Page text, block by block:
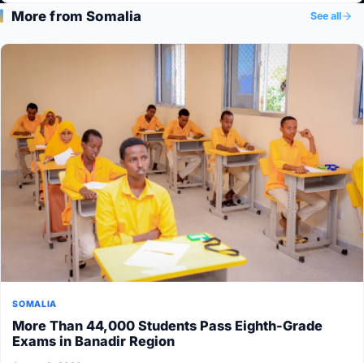
More from Somalia See all
SOMALIA
More Than 44,000 Students Pass Eighth-Grade
Exams in Banadir Region